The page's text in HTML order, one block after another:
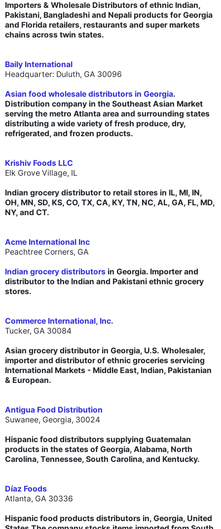
Importers & Wholesale Distributors of ethnic Indian,
Pakistani, Bangladeshi and Nepali products for Georgia
and Florida retailers, restaurants and super markets
chains across twin states.
Baily International
Headquarter: Duluth, GA 30096
Asian food wholesale distributors in Georgia.
Distribution company in the Southeast Asian Market
serving the metro Atlanta area and surrounding states
distributing a wide variety of fresh produce, dry,
refrigerated, and frozen products.
Krishiv Foods LLC
Elk Grove Village, IL
Indian grocery distributor to retail stores in IL, MI, IN,
OH, MN, SD, KS, CO, TX, CA, KY, TN, NC, AL, GA, FL, MD,
NY, and CT.
Acme International Inc
Peachtree Corners, GA
Indian grocery distributors in Georgia. Importer and
distributor to the Indian and Pakistani ethnic grocery
stores.
Commerce International, Inc.
Tucker, GA 30084
Asian grocery distributor in Georgia, U.S. Wholesaler,
importer and distributor of ethnic groceries servicing
International Markets - Middle East, Indian, Pakistanian
& European.
Antigua Food Distribution
Suwanee, Georgia, 30024
Hispanic food distributors supplying Guatemalan
products in the states of Georgia, Alabama, North
Carolina, Tennessee, South Carolina, and Kentucky.
Díaz Foods
Atlanta, GA 30336
Hispanic food products distributors in, Georgia, United